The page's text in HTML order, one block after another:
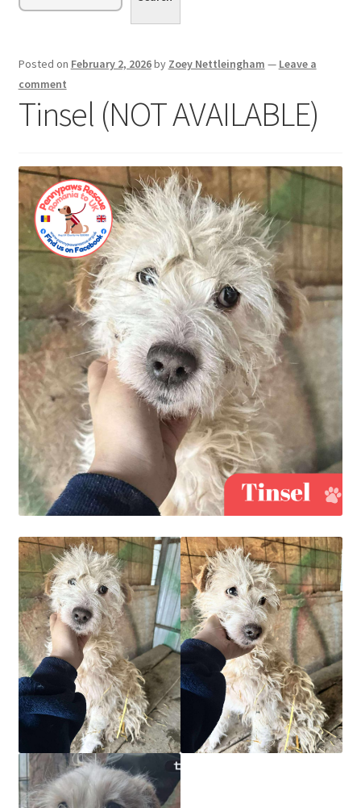
Sponsor or Foster a Dog
Contact
Donate
Posted on February 2, 2026by Zoey Nettleingham — Leave a
comment
Tinsel (NOT AVAILABLE)